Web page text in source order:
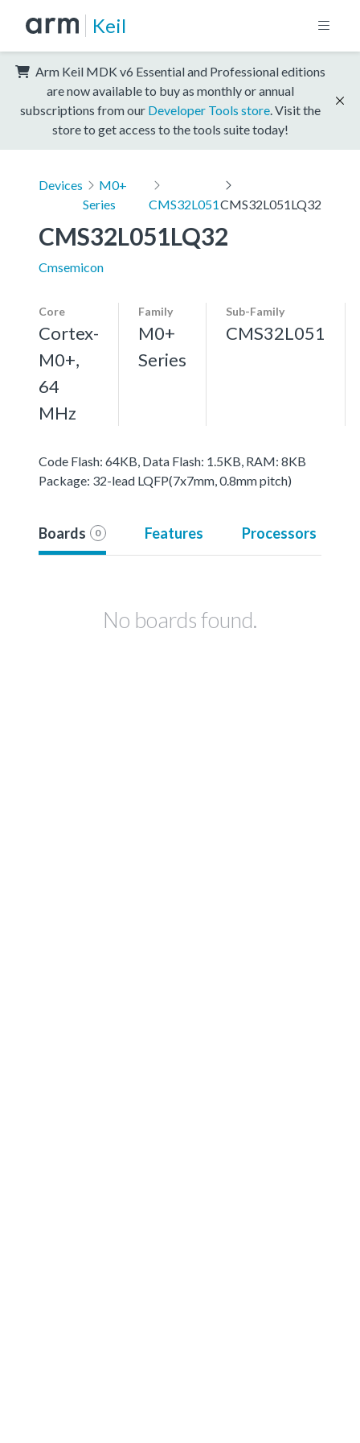
Keil
Arm Keil MDK v6 Essential and Professional editions
are now available to buy as monthly or annual
subscriptions from our Developer Tools store . Visit the
store to get access to the tools suite today!
Devices
M0+
Series
CMS32L051CMS32L051LQ32
CMS32L051LQ32
Cmsemicon
Core
Cortex-
M0+,
64
MHz
Family
M0+
Series
Sub-Family
CMS32L051
Code Flash: 64KB, Data Flash: 1.5KB, RAM: 8KB
Package: 32-lead LQFP(7x7mm, 0.8mm pitch)
Boards 0 Features Processors
No boards found.